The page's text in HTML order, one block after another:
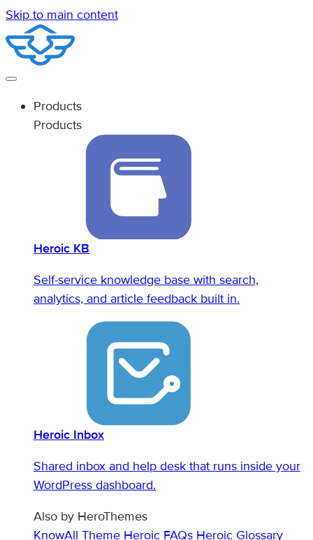
Skip to main content
Products
Products
Heroic KB
Self-service knowledge base with search,
analytics, and article feedback built in.
Heroic Inbox
Shared inbox and help desk that runs inside your
WordPress dashboard.
Also by HeroThemes
KnowAll Theme Heroic FAQs Heroic Glossary